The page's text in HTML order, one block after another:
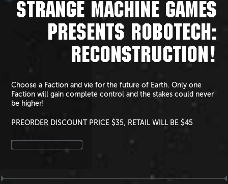
STRANGE MACHINE GAMES
PRESENTS ROBOTECH:
RECONSTRUCTION!
Choose a Faction and vie for the future of Earth. Only one
Faction will gain complete control and the stakes could never
be higher!
PREORDER DISCOUNT PRICE $35, RETAIL WILL BE $45